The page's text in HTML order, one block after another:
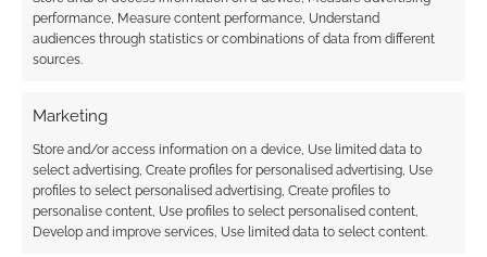
performance, Measure content performance, Understand
audiences through statistics or combinations of data from different
sources.
Marketing
Store and/or access information on a device, Use limited data to
select advertising, Create profiles for personalised advertising, Use
profiles to select personalised advertising, Create profiles to
personalise content, Use profiles to select personalised content,
Develop and improve services, Use limited data to select content.
TTRPG of court
politics, romance and
betrayal
FILED UNDER:TABLETOP & RPGS
TAGGED WITH:DEFIANT,GAME MACHINERY, KICKSTARTERS